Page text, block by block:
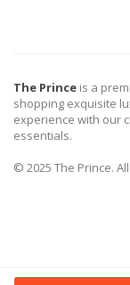
The Prince is a
shopping exquisite
experience with our
essentials.
© 2025 The Prince.